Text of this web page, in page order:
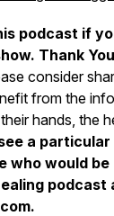
podcast if
Thank
consider
from the
hands, the
a
who would
podcast